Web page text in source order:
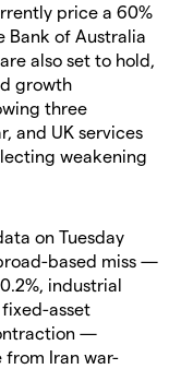
price a 60%
Bank of Australia
also set to hold,
growth
three
and UK services
weakening
on Tuesday
based miss —
industrial
asset
—
Iran war-